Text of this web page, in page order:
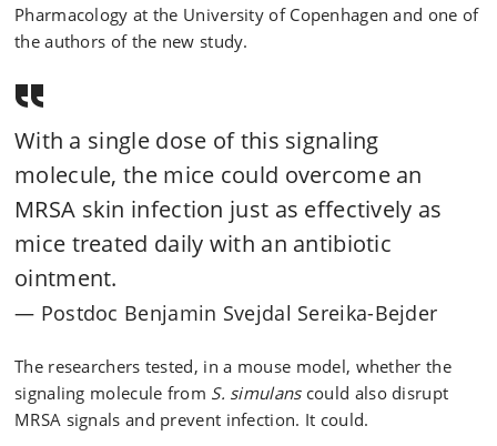
Pharmacology at the University of Copenhagen and one of
the authors of the new study.
With a single dose of this signaling
molecule, the mice could overcome an
MRSA skin infection just as effectively as
mice treated daily with an antibiotic
ointment.
Postdoc Benjamin Svejdal Sereika-Bejder
The researchers tested, in a mouse model, whether the
signaling molecule from S. simulanscould also disrupt
MRSA signals and prevent infection. It could.